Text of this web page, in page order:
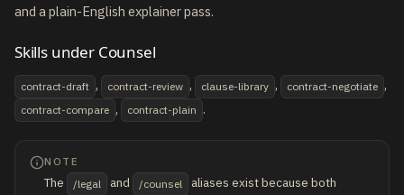
and a plain-English explainer pass.
Skills under Counsel
contract-draft , contract-review , clause-library , contract-negotiate ,
contract-compare , contract-plain .
NOTE
The /legal and /counsel
aliases exist because both